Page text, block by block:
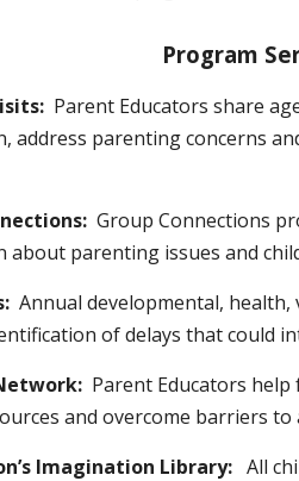
Program
Parent Educators share
address parenting concerns
Group Connections
about parenting issues and
Annual developmental,
of delays that could
Parent Educators
and overcome barriers to
Imagination Library:All